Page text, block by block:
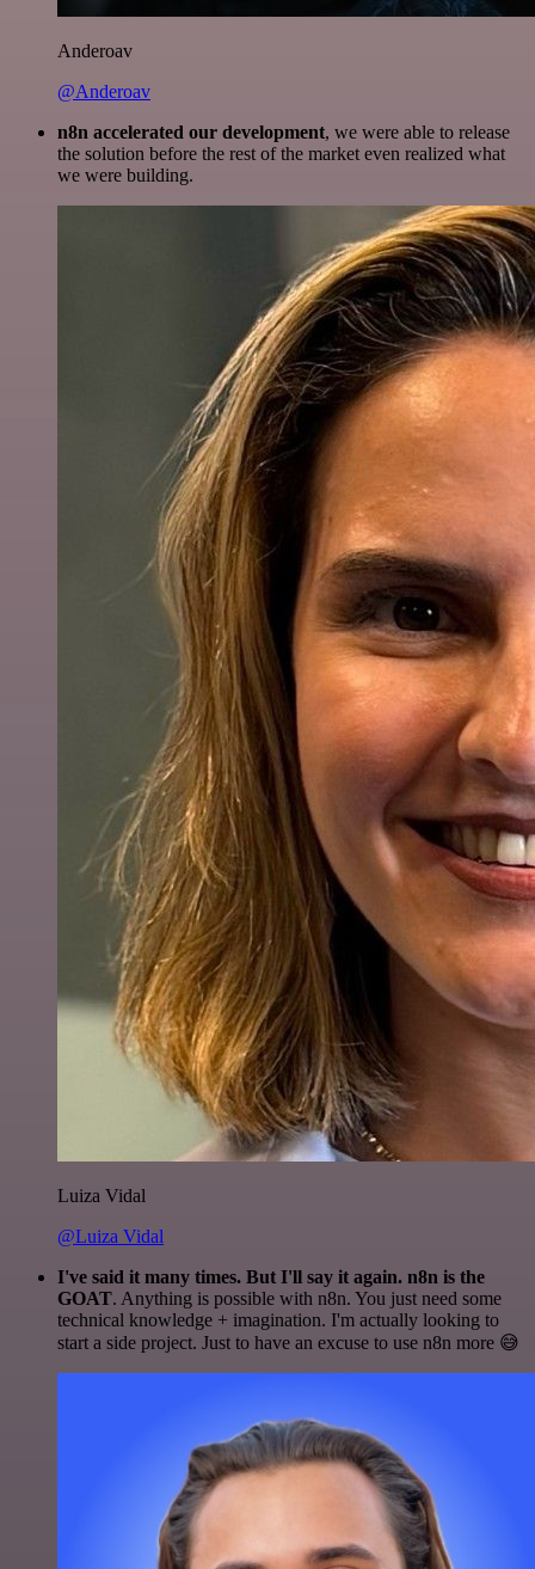
Anderoav
@Anderoav
n8n accelerated our development, we were able to release
the solution before the rest of the market even realized what
we were building.
Luiza Vidal
@Luiza Vidal
I've said it many times. But I'll say it again. n8n is the
GOAT. Anything is possible with n8n. You just need some
technical knowledge + imagination. I'm actually looking to
start a side project. Just to have an excuse to use n8n more 😅